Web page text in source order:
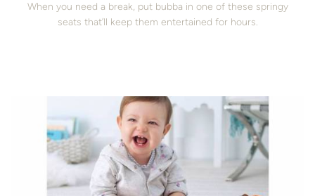
When you need a break, put bubba in one of these springy
seats that’ll keep them entertained for hours.